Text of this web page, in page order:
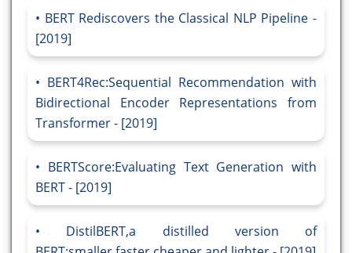
BERT Rediscovers the Classical NLP Pipeline -
[2019]
BERT4Rec:Sequential Recommendation with
Bidirectional Encoder Representations from
Transformer - [2019]
BERTScore:Evaluating Text Generation with
BERT - [2019]
DistilBERT,a distilled version of